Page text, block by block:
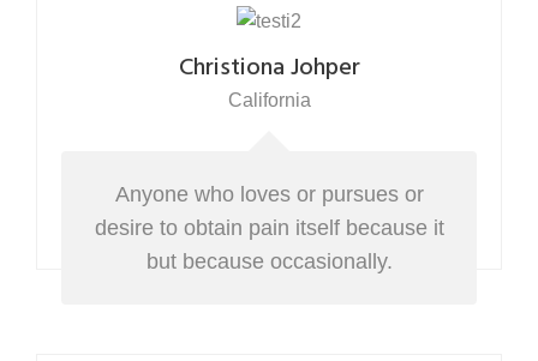
Christiona Johper
California
Anyone who loves or pursues or
desire to obtain pain itself because it
but because occasionally.